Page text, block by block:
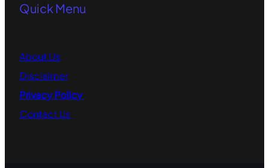
Quick Menu
AboutUs
Disclaimer
Privacy Policy
ContactUs